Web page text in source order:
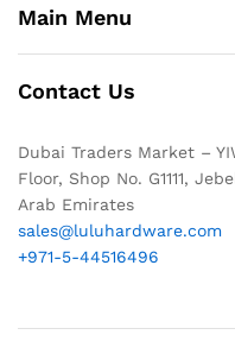
Main Menu
Contact Us
Dubai Traders Market –
Floor, Shop No. G1111,
Arab Emirates
sales@luluhardware.com
+971-5-44516496